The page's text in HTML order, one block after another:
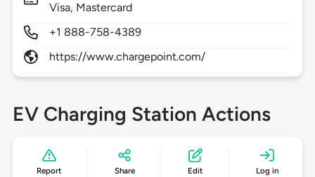
Visa, Mastercard
+1 888-758-4389
https://www.chargepoint.com/
EV Charging Station Actions
Report Share Edit Log in